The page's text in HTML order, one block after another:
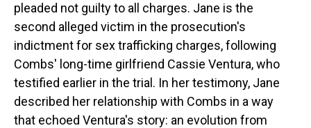
pleaded not guilty to all charges. Jane is the
second alleged victim in the prosecution's
indictment for sex trafficking charges, following
Combs' long-time girlfriend Cassie Ventura, who
testified earlier in the trial. In her testimony, Jane
described her relationship with Combs in a way
that echoed Ventura's story: an evolution from